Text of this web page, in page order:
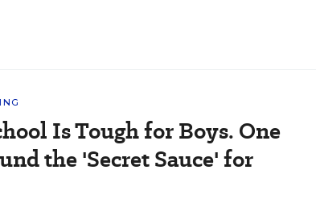
Is Tough for Boys. One
the 'Secret Sauce' for